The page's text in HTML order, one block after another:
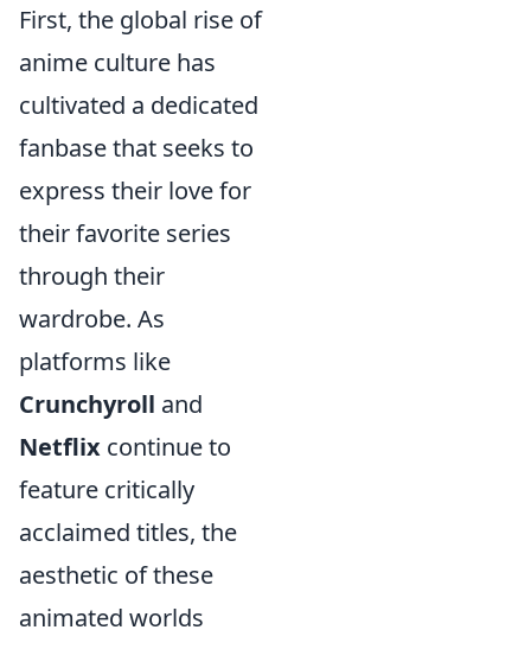
First, the global rise of
anime culture has
cultivated a dedicated
fanbase that seeks to
express their love for
their favorite series
through their
wardrobe. As
platforms like
Crunchyroll and
Netflix continue to
feature critically
acclaimed titles, the
aesthetic of these
animated worlds